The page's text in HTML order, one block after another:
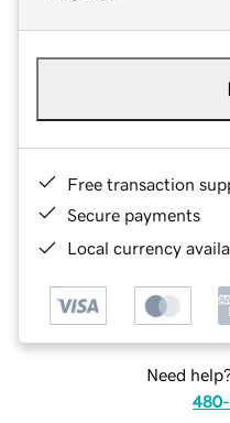
Free transaction
Secure payments
Local currency
Need